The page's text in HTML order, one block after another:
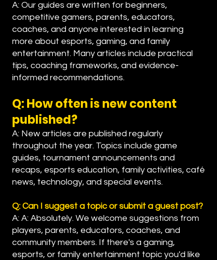
A: Our guides are written for beginners,
competitive gamers, parents, educators,
coaches, and anyone interested in learning
more about esports, gaming, and family
entertainment. Many articles include practical
tips, coaching frameworks, and evidence-
informed recommendations.
Q: How often is new content
published?
A: New articles are published regularly
throughout the year. Topics include game
guides, tournament announcements and
recaps, esports education, family activities, café
news, technology, and special events.
Q: Can I suggest a topic or submit a guest post?
A: A: Absolutely. We welcome suggestions from
players, parents, educators, coaches, and
community members. If there's a gaming,
esports, or family entertainment topic you'd like